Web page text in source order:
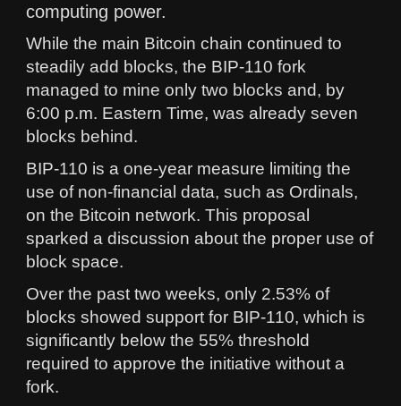
computing power.
While the main Bitcoin chain continued to
steadily add blocks, the BIP-110 fork
managed to mine only two blocks and, by
6:00 p.m. Eastern Time, was already seven
blocks behind.
BIP-110 is a one-year measure limiting the
use of non-financial data, such as Ordinals,
on the Bitcoin network. This proposal
sparked a discussion about the proper use of
block space.
Over the past two weeks, only 2.53% of
blocks showed support for BIP-110, which is
significantly below the 55% threshold
required to approve the initiative without a
fork.